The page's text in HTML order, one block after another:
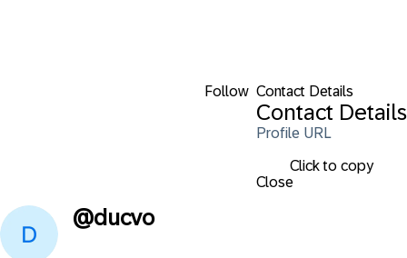
Follow Contact Details
Contact Details
Profile URL
Click to copy
Close
@ducvo